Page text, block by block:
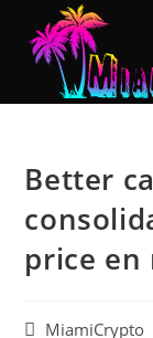
Better
price en
MiamiCrypto